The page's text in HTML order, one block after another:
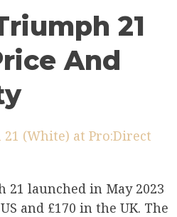
21
And
(White) at Pro:Direct
21 launched in May 2023
and £170 in the UK. The